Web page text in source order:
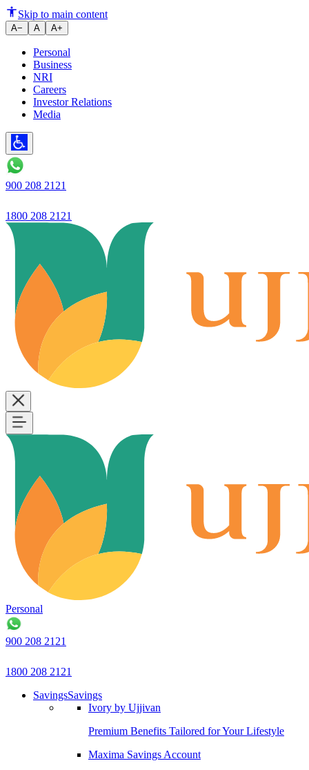
Ujjivan Small Finance Bank
Skip to main content
A− A A+
Personal
Business
NRI
Careers
Investor Relations
Media
900 208 2121
1800 208 2121
Personal
900 208 2121
1800 208 2121
SavingsSavings
Ivory by Ujjivan
Premium Benefits Tailored for Your Lifestyle
Maxima Savings Account